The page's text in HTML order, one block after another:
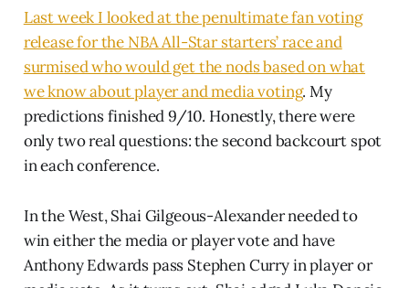
Last week I looked at the penultimate fan voting
release for the NBA All-Star starters’ race and
surmised who would get the nods based on what
we know about player and media voting. My
predictions finished 9/10. Honestly, there were
only two real questions: the second backcourt spot
in each conference.
In the West, Shai Gilgeous-Alexander needed to
win either the media or player vote and have
Anthony Edwards pass Stephen Curry in player or